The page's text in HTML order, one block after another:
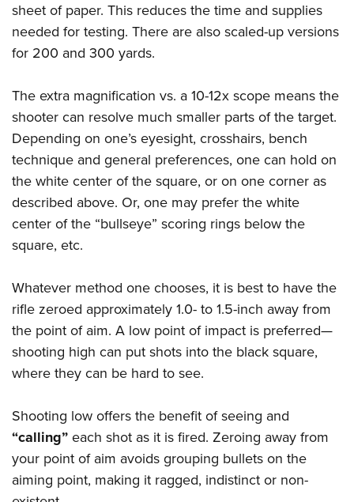
sheet of paper. This reduces the time and supplies
needed for testing. There are also scaled-up versions
for 200 and 300 yards.
The extra magnification vs. a 10-12x scope means the
shooter can resolve much smaller parts of the target.
Depending on one’s eyesight, crosshairs, bench
technique and general preferences, one can hold on
the white center of the square, or on one corner as
described above. Or, one may prefer the white
center of the “bullseye” scoring rings below the
square, etc.
Whatever method one chooses, it is best to have the
rifle zeroed approximately 1.0- to 1.5-inch away from
the point of aim. A low point of impact is preferred—
shooting high can put shots into the black square,
where they can be hard to see.
Shooting low offers the benefit of seeing and
“calling”each shot as it is fired. Zeroing away from
your point of aim avoids grouping bullets on the
aiming point, making it ragged, indistinct or non-